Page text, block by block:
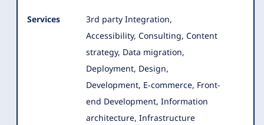
Services
3rd party Integration,
Accessibility, Consulting, Content
strategy, Data migration,
Deployment, Design,
Development, E-commerce, Front-
end Development, Information
architecture, Infrastructure